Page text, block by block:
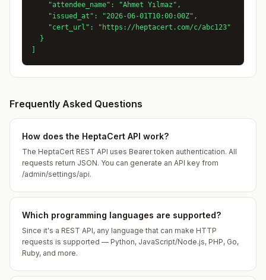
    "attendee_name": "Ahmet Yılmaz",
    "issued_at": "2026-06-01T10:00:00Z",
    "cert_url": "https://heptacert.com/c/abc123"
  }
Frequently Asked Questions
How does the HeptaCert API work?
The HeptaCert REST API uses Bearer token authentication. All
requests return JSON. You can generate an API key from
/admin/settings/api.
Which programming languages are supported?
Since it's a REST API, any language that can make HTTP
requests is supported — Python, JavaScript/Node.js, PHP, Go,
Ruby, and more.